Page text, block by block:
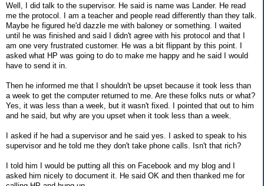
Well, I did talk to the supervisor. He said is name was Lander. He read
me the protocol. I am a teacher and people read differently than they talk.
Maybe he figured he'd dazzle me with baloney or something. I waited
until he was finished and said I didn't agree with his protocol and that I
am one very frustrated customer. He was a bit flippant by this point. I
asked what HP was going to do to make me happy and he said I would
have to send it in.
Then he informed me that I shouldn't be upset because it took less than
a week to get the computer returned to me. Are these folks nuts or what?
Yes, it was less than a week, but it wasn't fixed. I pointed that out to him
and he said, but why are you upset when it took less than a week.
I asked if he had a supervisor and he said yes. I asked to speak to his
supervisor and he told me they don't take phone calls. Isn't that rich?
I told him I would be putting all this on Facebook and my blog and I
asked him nicely to document it. He said OK and then thanked me for